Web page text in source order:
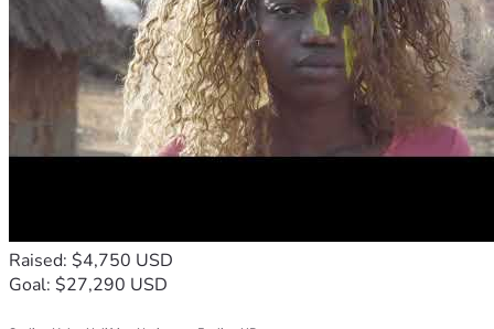
Raised: $4,750 USD
Goal: $27,290 USD